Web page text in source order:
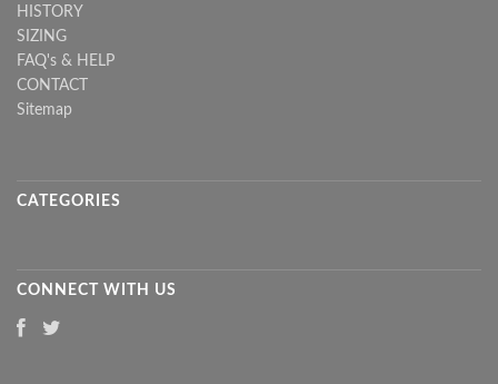
HISTORY
SIZING
FAQ's & HELP
CONTACT
Sitemap
CATEGORIES
CONNECT WITH US